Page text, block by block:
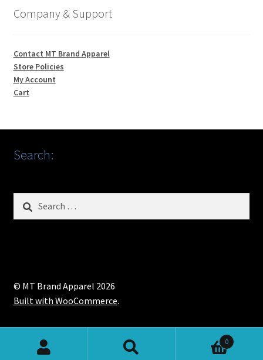
Company & Support
Contact MT Brand Apparel
Store Policies
My Account
Cart
Search:
for:
© MT Brand Apparel 2026
Built with WooCommerce.
0